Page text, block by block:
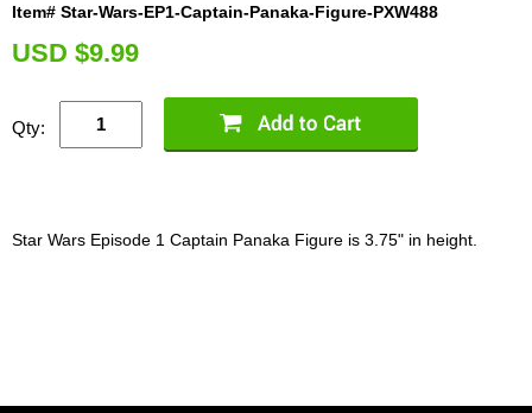
Item# Star-Wars-EP1-Captain-Panaka-Figure-PXW488
USD $9.99
Qty:
Star Wars Episode 1 Captain Panaka Figure is 3.75" in height.